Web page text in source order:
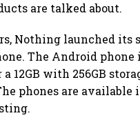
are talked about.
Nothing launched its
The Android phone
12GB with 256GB
phones are